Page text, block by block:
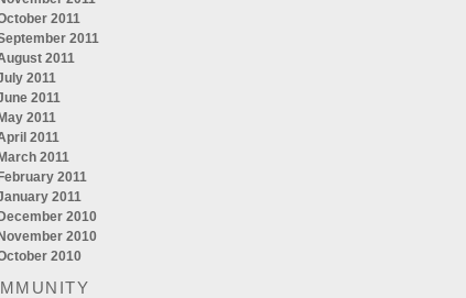
2011
2011
2011
2011
2011
May 2011
2011
March 2011
February 2011
2011
December 2010
November 2010
2010